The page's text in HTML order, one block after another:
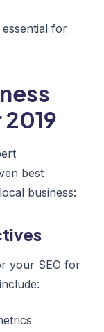
for
best
business:
your SEO for